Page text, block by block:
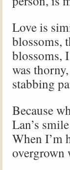
Love is
blossoms,
blossoms,
was
stabbing
Because
Lan’s
When I’m
overgrown